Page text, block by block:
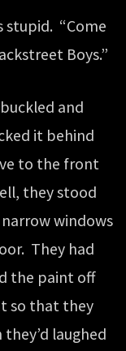
stupid. “Come
Boys.”
and
it behind
to the front
they stood
windows
They had
the paint off
so that they
laughed